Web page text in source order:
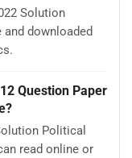
Solution
downloaded
Question Paper
Political
read online or